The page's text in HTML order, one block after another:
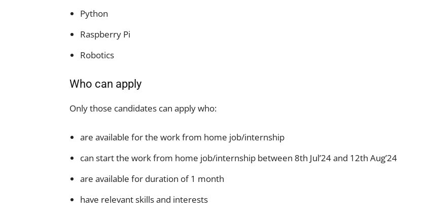
Python
Raspberry Pi
Robotics
Who can apply
Only those candidates can apply who:
are available for the work from home job/internship
can start the work from home job/internship between 8th Jul’24 and 12th Aug’24
are available for duration of 1 month
have relevant skills and interests